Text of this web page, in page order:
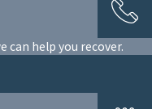
can help you recover.